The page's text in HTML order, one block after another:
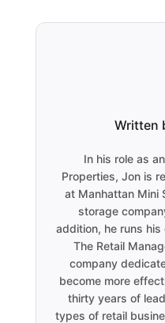
Written
In his role as
Properties, Jon is
at Manhattan Mini
storage
addition, he runs
The Retail
company
become more
thirty years of
types of retail